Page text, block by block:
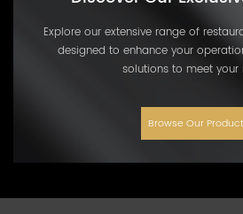
Explore our extensive range of
designed to enhance your
solutions to meet your
Browse Our